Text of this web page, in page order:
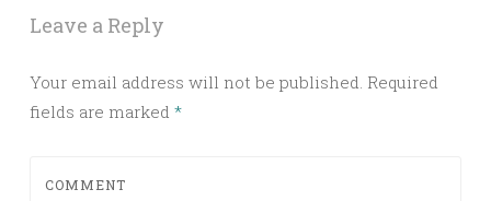
Leave a Reply
Your email address will not be published. Required
fields are marked *
COMMENT